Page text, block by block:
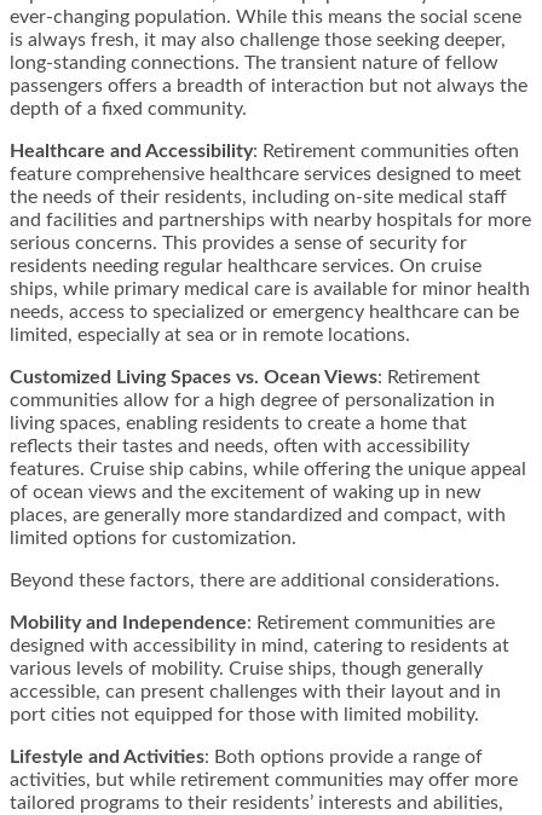
ever-changing population. While this means the social scene
is always fresh, it may also challenge those seeking deeper,
long-standing connections. The transient nature of fellow
passengers offers a breadth of interaction but not always the
depth of a fixed community.
Healthcare and Accessibility: Retirement communities often
feature comprehensive healthcare services designed to meet
the needs of their residents, including on-site medical staff
and facilities and partnerships with nearby hospitals for more
serious concerns. This provides a sense of security for
residents needing regular healthcare services. On cruise
ships, while primary medical care is available for minor health
needs, access to specialized or emergency healthcare can be
limited, especially at sea or in remote locations.
Customized Living Spaces vs. Ocean Views: Retirement
communities allow for a high degree of personalization in
living spaces, enabling residents to create a home that
reflects their tastes and needs, often with accessibility
features. Cruise ship cabins, while offering the unique appeal
of ocean views and the excitement of waking up in new
places, are generally more standardized and compact, with
limited options for customization.
Beyond these factors, there are additional considerations.
Mobility and Independence: Retirement communities are
designed with accessibility in mind, catering to residents at
various levels of mobility. Cruise ships, though generally
accessible, can present challenges with their layout and in
port cities not equipped for those with limited mobility.
Lifestyle and Activities: Both options provide a range of
activities, but while retirement communities may offer more
tailored programs to their residents’ interests and abilities,